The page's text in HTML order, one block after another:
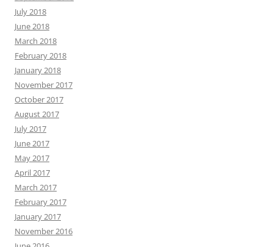
July 2018
June 2018
March 2018
February 2018
January 2018
November 2017
October 2017
August 2017
July 2017
June 2017
May 2017
April 2017
March 2017
February 2017
January 2017
November 2016